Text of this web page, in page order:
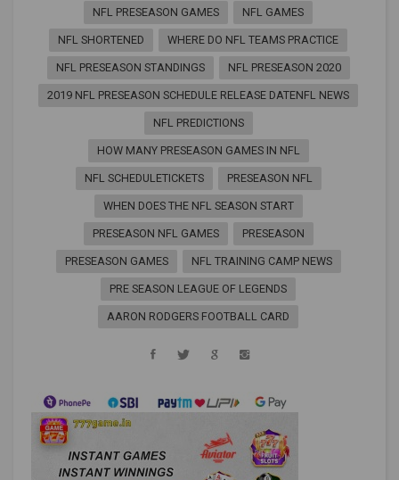
NFL PRESEASON GAMES NFL GAMES
NFL SHORTENED WHERE DO NFL TEAMS PRACTICE
NFL PRESEASON STANDINGS NFL PRESEASON 2020
2019 NFL PRESEASON SCHEDULE RELEASE DATENFL NEWS
NFL PREDICTIONS
HOW MANY PRESEASON GAMES IN NFL
NFL SCHEDULETICKETS PRESEASON NFL
WHEN DOES THE NFL SEASON START
PRESEASON NFL GAMES PRESEASON
PRESEASON GAMES NFL TRAINING CAMP NEWS
PRE SEASON LEAGUE OF LEGENDS
AARON RODGERS FOOTBALL CARD